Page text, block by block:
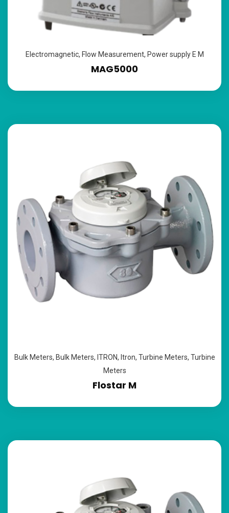
Electromagnetic, Flow Measurement, Power supply E M
MAG5000
Bulk Meters, Bulk Meters, ITRON, Itron, Turbine Meters, Turbine
Meters
Flostar M